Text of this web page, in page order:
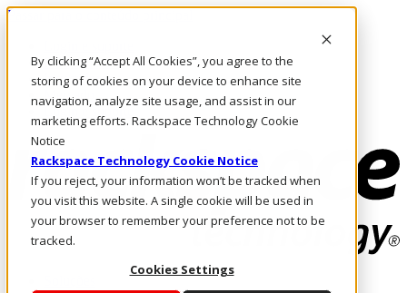
By clicking “Accept All Cookies”, you agree to the
storing of cookies on your device to enhance site
navigation, analyze site usage, and assist in our
marketing efforts. Rackspace Technology Cookie
Notice
Rackspace Technology Cookie Notice
If you reject, your information won’t be tracked when
you visit this website. A single cookie will be used in
your browser to remember your preference not to be
tracked.
Cookies Settings
Passar para o conteúdo principal
Fale conosco
Investidores
Mercado
Login e suporte